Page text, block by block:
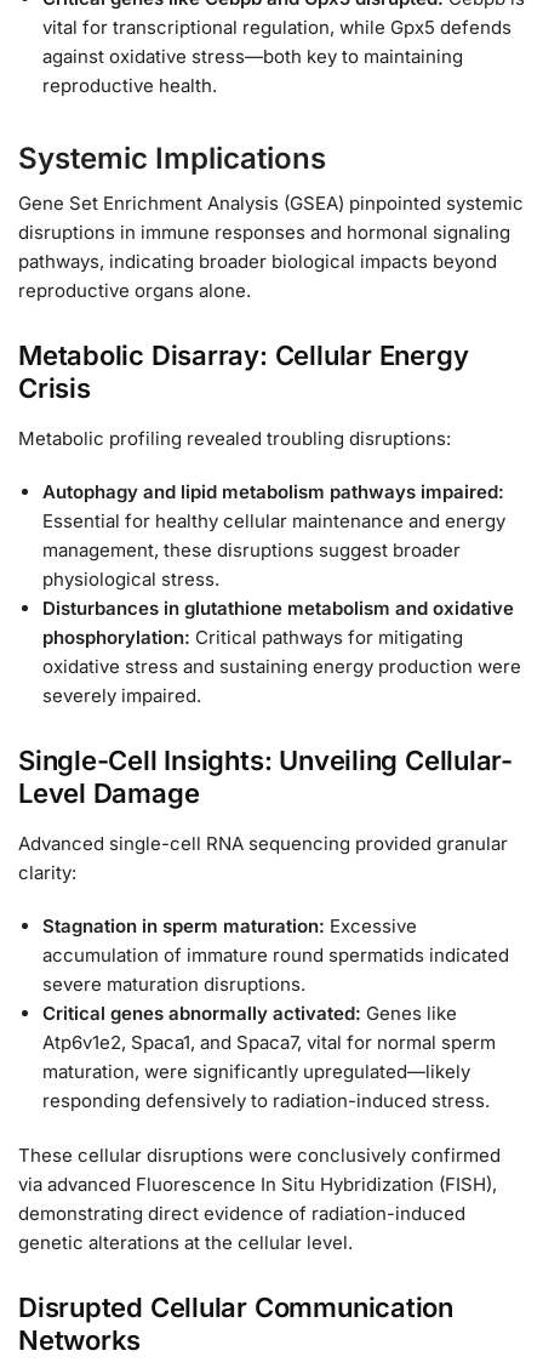
vital for transcriptional regulation, while Gpx5 defends
against oxidative stress—both key to maintaining
reproductive health.
Systemic Implications
Gene Set Enrichment Analysis (GSEA) pinpointed systemic
disruptions in immune responses and hormonal signaling
pathways, indicating broader biological impacts beyond
reproductive organs alone.
Metabolic Disarray: Cellular Energy
Crisis
Metabolic profiling revealed troubling disruptions:
Autophagy and lipid metabolism pathways impaired:
Essential for healthy cellular maintenance and energy
management, these disruptions suggest broader
physiological stress.
Disturbances in glutathione metabolism and oxidative
phosphorylation: Critical pathways for mitigating
oxidative stress and sustaining energy production were
severely impaired.
Single-Cell Insights: Unveiling Cellular-
Level Damage
Advanced single-cell RNA sequencing provided granular
clarity:
Stagnation in sperm maturation: Excessive
accumulation of immature round spermatids indicated
severe maturation disruptions.
Critical genes abnormally activated: Genes like
Atp6v1e2, Spaca1, and Spaca7, vital for normal sperm
maturation, were significantly upregulated—likely
responding defensively to radiation-induced stress.
These cellular disruptions were conclusively confirmed
via advanced Fluorescence In Situ Hybridization (FISH),
demonstrating direct evidence of radiation-induced
genetic alterations at the cellular level.
Disrupted Cellular Communication
Networks